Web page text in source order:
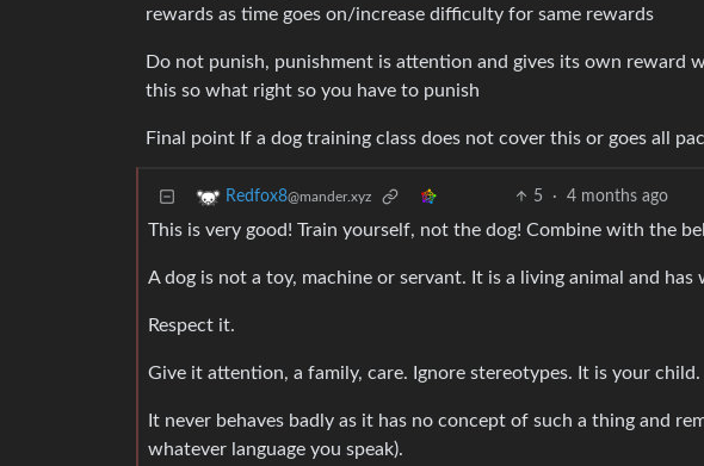
rewards as time goes on/increase difficulty for same rewards
Do not punish, punishment is attention and gives its own reward
this so what right so you have to punish
Final point If a dog training class does not cover this or goes all
Redfox8@mander.xyz 5 · 4 months ago
This is very good! Train yourself, not the dog! Combine with the
A dog is not a toy, machine or servant. It is a living animal and
Respect it.
Give it attention, a family, care. Ignore stereotypes. It is your child.
It never behaves badly as it has no concept of such a thing and
whatever language you speak).